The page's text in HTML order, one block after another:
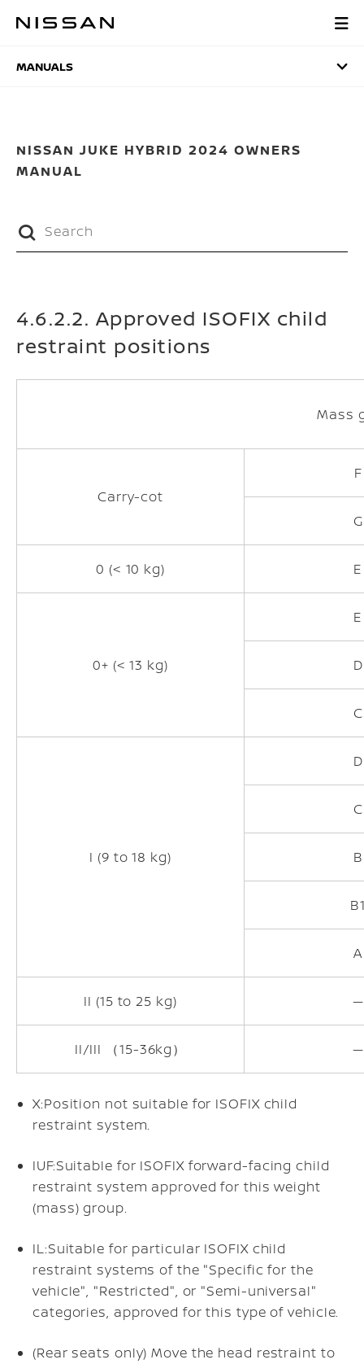
MANUALS
MANUALS
NISSAN JUKE HYBRID 2024 OWNERS
MANUAL
4.6.2.2. Approved ISOFIX child
restraint positions
Mass
Carry-cot
F
G
0 (< 10 kg) E
0+ (< 13 kg)
E
D
C
I (9 to 18 kg)
D
C
B
A
II (15 to 25 kg) —
II/III （15-36kg） —
X:Position not suitable for ISOFIX child
restraint system.
IUF:Suitable for ISOFIX forward-facing child
restraint system approved for this weight
(mass) group.
IL:Suitable for particular ISOFIX child
restraint systems of the "Specific for the
vehicle", "Restricted", or "Semi-universal"
categories, approved for this type of vehicle.
(Rear seats only) Move the head restraint to